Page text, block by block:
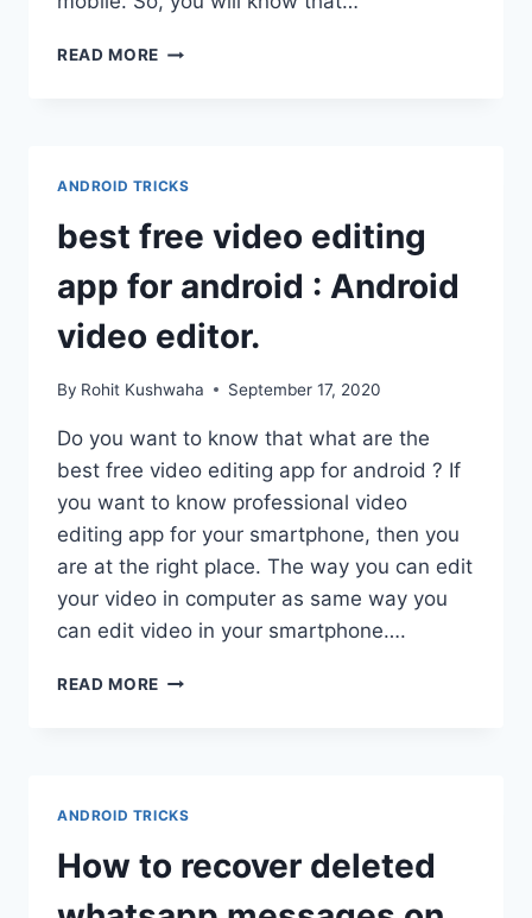
READ MORE HOW
WITHOUT
FACTORY
LOSING
DATA.
ANDROID TRICKS
best free video editing
app for android : Android
video editor.
By Rohit Kushwaha September 17, 2020
Do you want to know that what are the
best free video editing app for android ? If
you want to know professional video
editing app for your smartphone, then you
are at the right place. The way you can edit
your video in computer as same way you
can edit video in your smartphone….
READ MORE BEST
ANDROID
ANDROID TRICKS
How to recover deleted